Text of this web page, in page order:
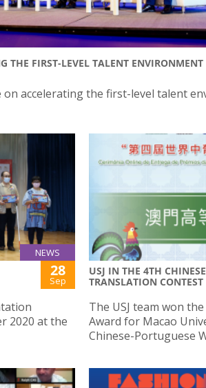
THE FIRST-LEVEL TALENT
on accelerating the first-level talent
NEWS
28
Sep
2020 at the
USJ IN THE 4TH
TRANSLATION CONTEST
The USJ team won
Award for Macao
Chinese-Portuguese